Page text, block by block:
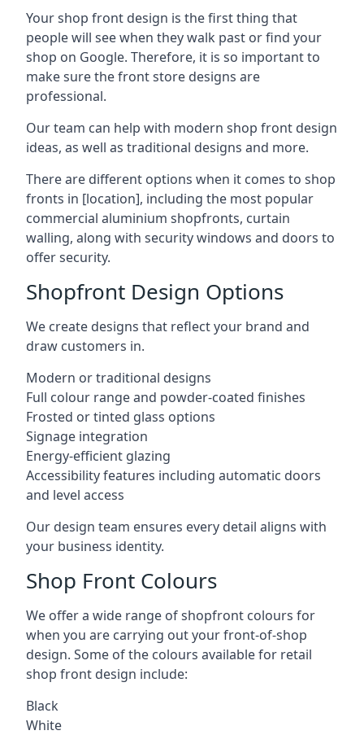
Your shop front design is the first thing that
people will see when they walk past or find your
shop on Google. Therefore, it is so important to
make sure the front store designs are
professional.
Our team can help with modern shop front design
ideas, as well as traditional designs and more.
There are different options when it comes to shop
fronts in [location], including the most popular
commercial aluminium shopfronts, curtain
walling, along with security windows and doors to
offer security.
Shopfront Design Options
We create designs that reflect your brand and
draw customers in.
Modern or traditional designs
Full colour range and powder-coated finishes
Frosted or tinted glass options
Signage integration
Energy-efficient glazing
Accessibility features including automatic doors
and level access
Our design team ensures every detail aligns with
your business identity.
Shop Front Colours
We offer a wide range of shopfront colours for
when you are carrying out your front-of-shop
design. Some of the colours available for retail
shop front design include:
Black
White